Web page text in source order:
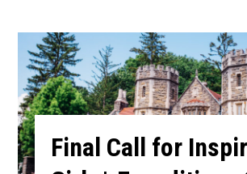
Final Call for